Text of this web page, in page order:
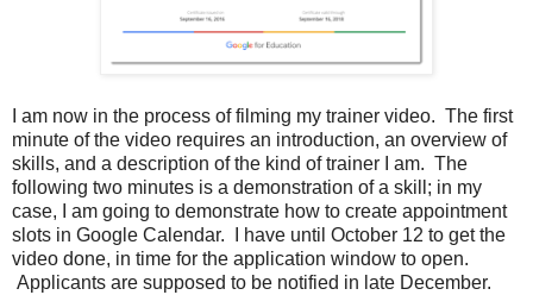
I am now in the process of filming my trainer video. The first
minute of the video requires an introduction, an overview of
skills, and a description of the kind of trainer I am. The
following two minutes is a demonstration of a skill; in my
case, I am going to demonstrate how to create appointment
slots in Google Calendar. I have until October 12 to get the
video done, in time for the application window to open.
Applicants are supposed to be notified in late December.